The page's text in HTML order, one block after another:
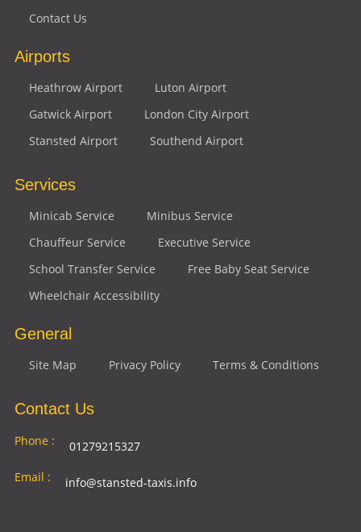
Contact Us
Airports
Heathrow Airport
Luton Airport
Gatwick Airport
London City Airport
Stansted Airport
Southend Airport
Services
Minicab Service
Minibus Service
Chauffeur Service
Executive Service
School Transfer Service
Free Baby Seat Service
Wheelchair Accessibility
General
Site Map Privacy Policy Terms & Conditions
Contact Us
Phone :
01279215327
Email :
info@stansted-taxis.info